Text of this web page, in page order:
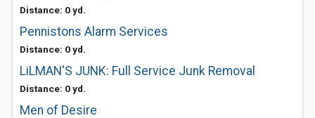
Distance: 0 yd.
Pennistons Alarm Services
Distance: 0 yd.
LiLMAN'S JUNK: Full Service Junk Removal
Distance: 0 yd.
Men of Desire